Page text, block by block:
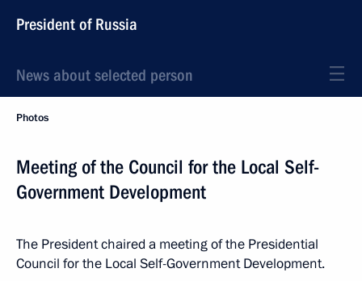
President of Russia
News about selected person
Photos
Meeting of the Council for the Local Self-
Government Development
The President chaired a meeting of the Presidential
Council for the Local Self-Government Development.